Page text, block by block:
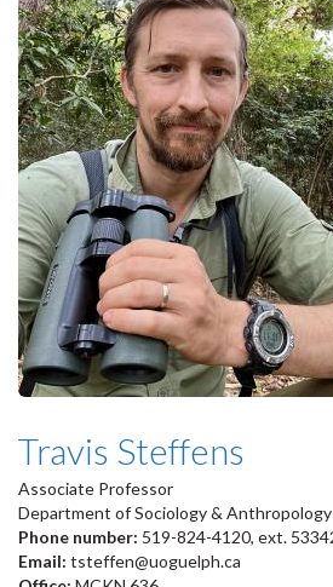
Travis Steffens
Associate Professor
Department of Sociology & Anthropology
Phone number: 519-824-4120, ext.
Email: tsteffen@uoguelph.ca